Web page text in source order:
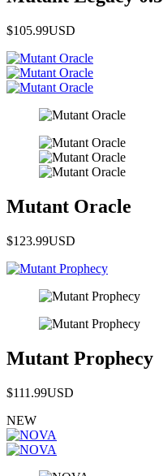
$105.99USD
Mutant Oracle
$123.99USD
Mutant Prophecy
$111.99USD
NEW